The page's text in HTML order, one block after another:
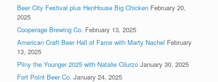
Beer City Festival plus HenHouse Big Chicken February 20,
2025
Cooperage Brewing Co. February 13, 2025
American Craft Beer Hall of Fame with Marty Nachel February
13, 2025
Pliny the Younger 2025 with Natalie Cilurzo January 30, 2025
Fort Point Beer Co. January 24, 2025